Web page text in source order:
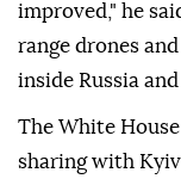
improved," he
range drones
inside Russia
The White
sharing with